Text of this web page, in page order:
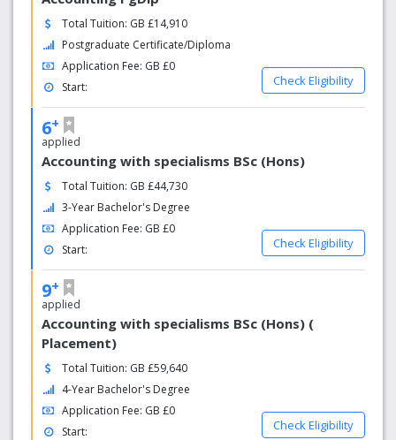
Total Tuition: GB £14,910
Postgraduate Certificate/Diploma
Application Fee: GB £0
Start:
Check Eligibility
6+
applied
Accounting with specialisms BSc (Hons)
Total Tuition: GB £44,730
3-Year Bachelor's Degree
Application Fee: GB £0
Start:
Check Eligibility
9+
applied
Accounting with specialisms BSc (Hons) (
Placement)
Total Tuition: GB £59,640
4-Year Bachelor's Degree
Application Fee: GB £0
Start:
Check Eligibility